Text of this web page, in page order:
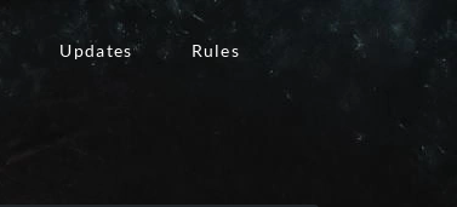
Updates Rules